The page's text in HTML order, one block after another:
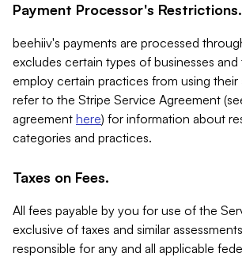
Payment Processor's Restrictions.
beehiiv's payments are processed
excludes certain types of businesses
employ certain practices from using their
refer to the Stripe Service Agreement
agreement here) for information about
categories and practices.
Taxes on Fees.
All fees payable by you for use of the
exclusive of taxes and similar
responsible for any and all applicable